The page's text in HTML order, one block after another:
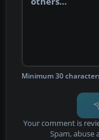
Minimum 30
Your comment is
Spam, abuse